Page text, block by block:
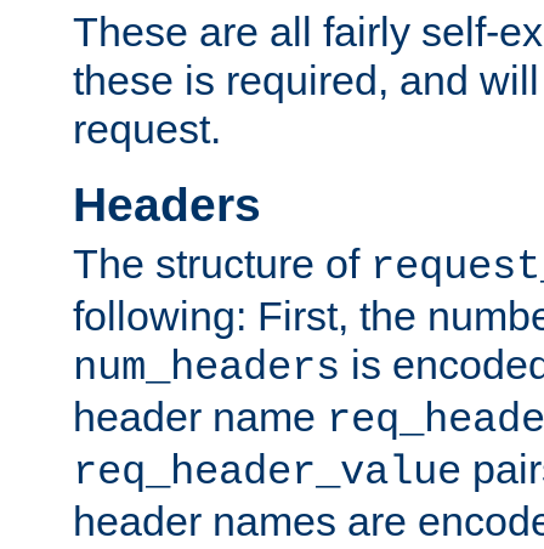
These are all fairly self-
these is required, and
request.
Headers
The structure of
following: First, the
num_headers is
header name
req_header_value
header names are